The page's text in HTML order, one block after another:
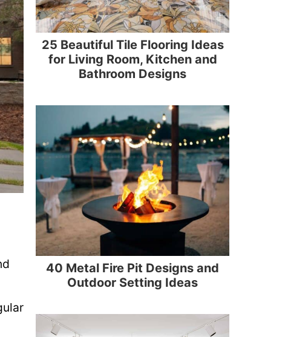
25 Beautiful Tile Flooring Ideas
for Living Room, Kitchen and
Bathroom Designs
40 Metal Fire Pit Designs and
Outdoor Setting Ideas